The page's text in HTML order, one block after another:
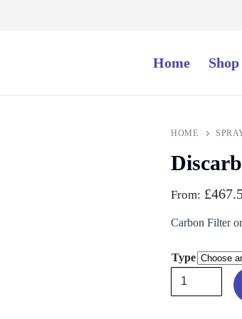
Home Shop
HOME
From: £
Carbon Filter
Type
Discarb
Filter